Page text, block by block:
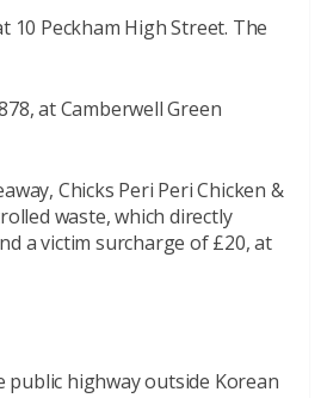
Peckham High Street. The
at Camberwell Green
Chicks Peri Peri Chicken &
waste, which directly
a victim surcharge of £20, at
public highway outside Korean